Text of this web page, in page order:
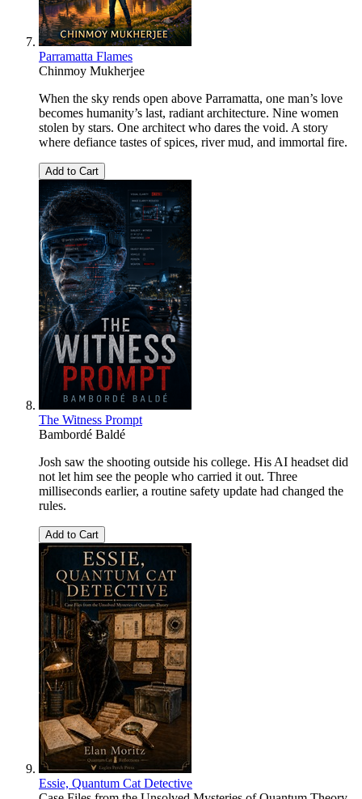
Parramatta Flames
Chinmoy Mukherjee
When the sky rends open above Parramatta, one man’s love
becomes humanity’s last, radiant architecture. Nine women
stolen by stars. One architect who dares the void. A story
where defiance tastes of spices, river mud, and immortal fire.
Add to Cart
The Witness Prompt
Bambordé Baldé
Josh saw the shooting outside his college. His AI headset did
not let him see the people who carried it out. Three
milliseconds earlier, a routine safety update had changed the
rules.
Add to Cart
Essie, Quantum Cat Detective